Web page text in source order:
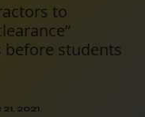
to
before students
21, 2021